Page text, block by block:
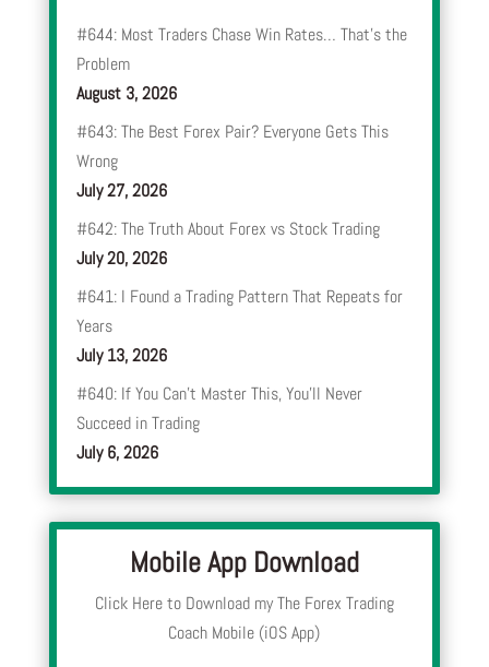
#644: Most Traders Chase Win Rates… That’s the
Problem
August 3, 2026
#643: The Best Forex Pair? Everyone Gets This
Wrong
July 27, 2026
#642: The Truth About Forex vs Stock Trading
July 20, 2026
#641: I Found a Trading Pattern That Repeats for
Years
July 13, 2026
#640: If You Can’t Master This, You’ll Never
Succeed in Trading
July 6, 2026
Mobile App Download
Click Here to Download my The Forex Trading
Coach Mobile (iOS App)